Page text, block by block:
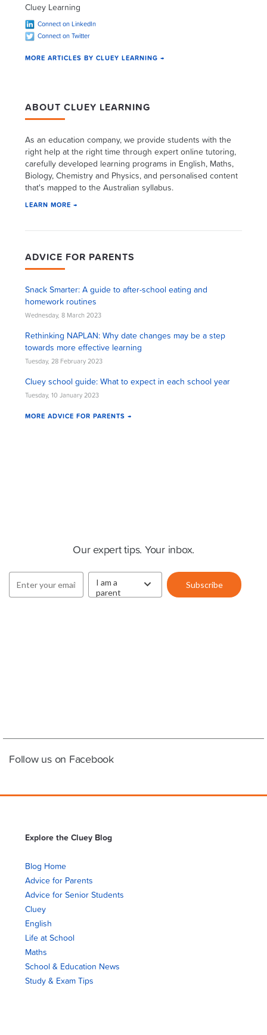
Cluey Learning
Connect on LinkedIn
Connect on Twitter
MORE ARTICLES BY CLUEY LEARNING →
ABOUT CLUEY LEARNING
As an education company, we provide students with the
right help at the right time through expert online tutoring,
carefully developed learning programs in English, Maths,
Biology, Chemistry and Physics, and personalised content
that's mapped to the Australian syllabus.
LEARN MORE →
ADVICE FOR PARENTS
Snack Smarter: A guide to after-school eating and
homework routines
Wednesday, 8 March 2023
Rethinking NAPLAN: Why date changes may be a step
towards more effective learning
Tuesday, 28 February 2023
Cluey school guide: What to expect in each school year
Tuesday, 10 January 2023
MORE ADVICE FOR PARENTS →
Our expert tips. Your inbox.
Follow us on Facebook
Explore the Cluey Blog
Blog Home
Advice for Parents
Advice for Senior Students
Cluey
English
Life at School
Maths
School & Education News
Study & Exam Tips